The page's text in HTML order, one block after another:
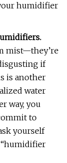
humidifier
mist—they’re
if
is another
water
way, you
to
yourself
“humidifier